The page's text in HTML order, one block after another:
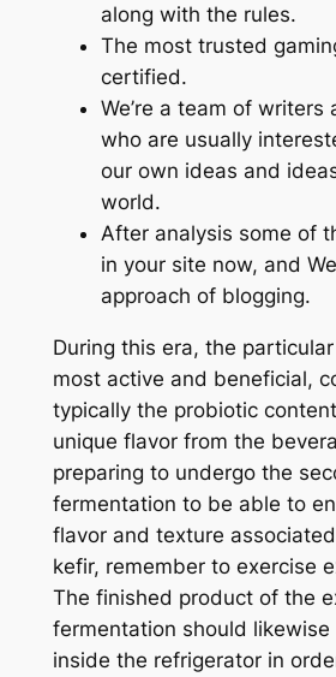
along with the rules.
The most trusted
certified.
We’re a team of writers
who are usually
our own ideas and
world.
After analysis some of
in your site now, and
approach of blogging.
During this era, the
most active and beneficial,
typically the probiotic
unique flavor from the
preparing to undergo the
fermentation to be able to
flavor and texture
kefir, remember to exercise
The finished product of the
fermentation should likewise
inside the refrigerator in